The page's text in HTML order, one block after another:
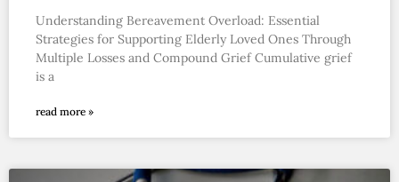
Understanding Bereavement Overload: Essential
Strategies for Supporting Elderly Loved Ones Through
Multiple Losses and Compound Grief Cumulative grief
is a
read more »